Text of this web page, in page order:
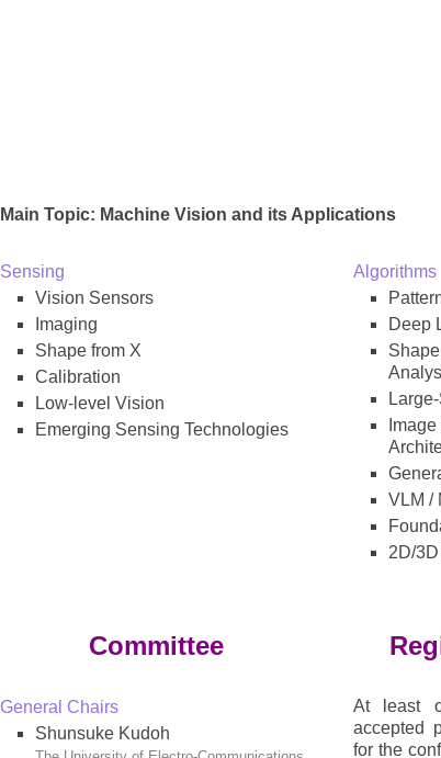
Main Topic: Machine Vision and its Applications
Sensing
Vision Sensors
Imaging
Shape from X
Calibration
Low-level Vision
Emerging Sensing Technologies
Algorithms
Deep
VLM /
2D/
Committee
General Chairs
Shunsuke Kudoh
At least
accepted
for the